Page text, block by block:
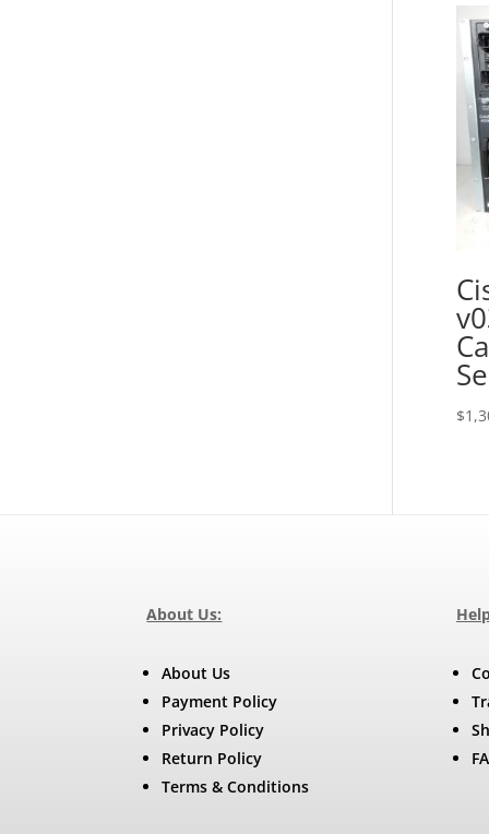
$
About Us:
About Us
Payment Policy
Privacy Policy
Return Policy
Terms & Conditions